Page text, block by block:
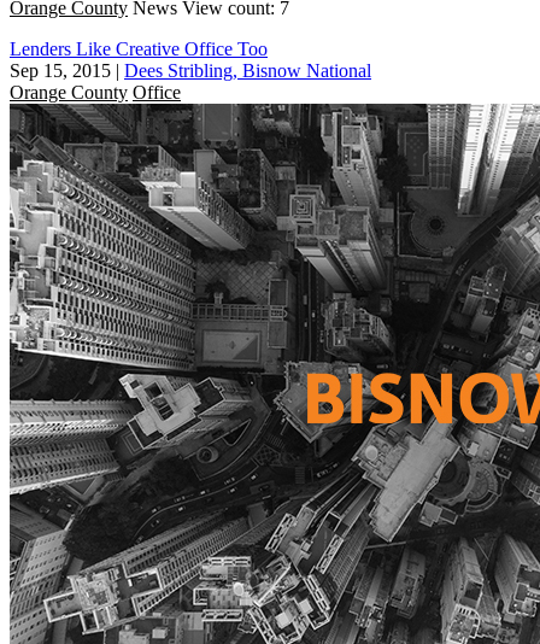
Orange County News View count: 7
Lenders Like Creative Office Too
Sep 15, 2015 | Dees Stribling, Bisnow National
Orange County Office